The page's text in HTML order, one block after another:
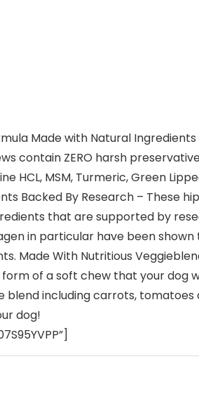
Made with Natural
contain ZERO harsh
HCL, MSM, Turmeric, Green
Backed By Research – These
that are supported by
in particular have been
Made With Nutritious
of a soft chew that your dog
blend including carrots,
dog!